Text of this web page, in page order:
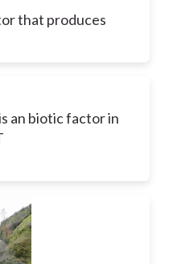
that produces
an biotic factor in